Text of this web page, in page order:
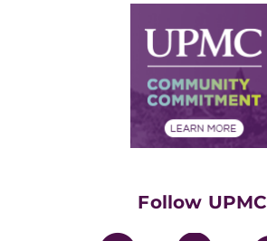
Price Transparency
Financial Assistance
Supply Chain Management
Community Commitment
Follow UPMC